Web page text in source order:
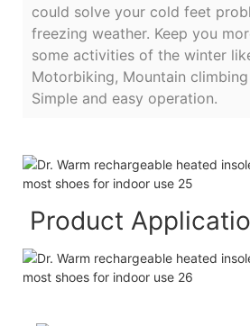
could solve your cold feet
freezing weather. Keep you
some activities of the winter
Motorbiking, Mountain
Simple and easy operation.
Product